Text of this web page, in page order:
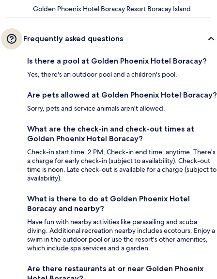
Golden Phoenix Hotel Boracay Resort Boracay Island
Frequently asked questions
Is there a pool at Golden Phoenix Hotel Boracay?
Yes, there's an outdoor pool and a children's pool.
Are pets allowed at Golden Phoenix Hotel Boracay?
Sorry, pets and service animals aren't allowed.
What are the check-in and check-out times at
Golden Phoenix Hotel Boracay?
Check-in start time: 2 PM; Check-in end time: anytime. There's
a charge for early check-in (subject to availability). Check-out
time is noon. Late check-out is available for a charge (subject to
availability).
What is there to do at Golden Phoenix Hotel
Boracay and nearby?
Have fun with nearby activities like parasailing and scuba
diving. Additional recreation nearby includes ecotours. Enjoy a
swim in the outdoor pool or use the resort's other amenities,
which include spa services and a garden.
Are there restaurants at or near Golden Phoenix